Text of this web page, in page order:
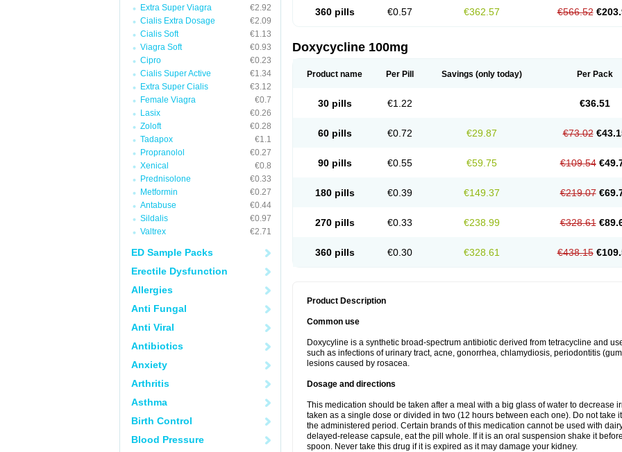
Extra Super Viagra
€2.92
Cialis Extra Dosage
€2.09
Cialis Soft
€1.13
Viagra Soft
€0.93
Cipro
€0.23
Cialis Super Active
€1.34
Extra Super Cialis
€3.12
Female Viagra
€0.7
Lasix
€0.26
Zoloft
€0.28
Tadapox
€1.1
Propranolol
€0.27
Xenical
€0.8
Prednisolone
€0.33
Metformin
€0.27
Antabuse
€0.44
Sildalis
€0.97
Valtrex
€2.71
ED Sample Packs
Erectile Dysfunction
Allergies
Anti Fungal
Anti Viral
Antibiotics
Anxiety
Arthritis
Asthma
Birth Control
Blood Pressure
360 pills €0.57 €362.57 €566.52
Doxycycline 100mg
Product name Per Pill Savings (only today) Per Pack
30 pills €1.22 €36.51
60 pills €0.72 €29.87 €73.02
90 pills €0.55 €59.75 €109.54
180 pills €0.39 €149.37 €219.07
270 pills €0.33 €238.99 €328.61
360 pills €0.30 €328.61 €438.15
Product Description
Common use
Doxycyline is a synthetic broad-spectrum antibiotic derived from tetracycline and
such as infections of urinary tract, acne, gonorrhea, chlamydiosis, periodontitis
lesions caused by rosacea.
Dosage and directions
This medication should be taken after a meal with a big glass of water to decrease
taken as a single dose or divided in two (12 hours between each one). Do not take
the administered period. Certain brands of this medication cannot be used with
delayed-release capsule, eat the pill whole. If it is an oral suspension shake it
spoon. Never take this drug if it is expired as it may damage your kidney.